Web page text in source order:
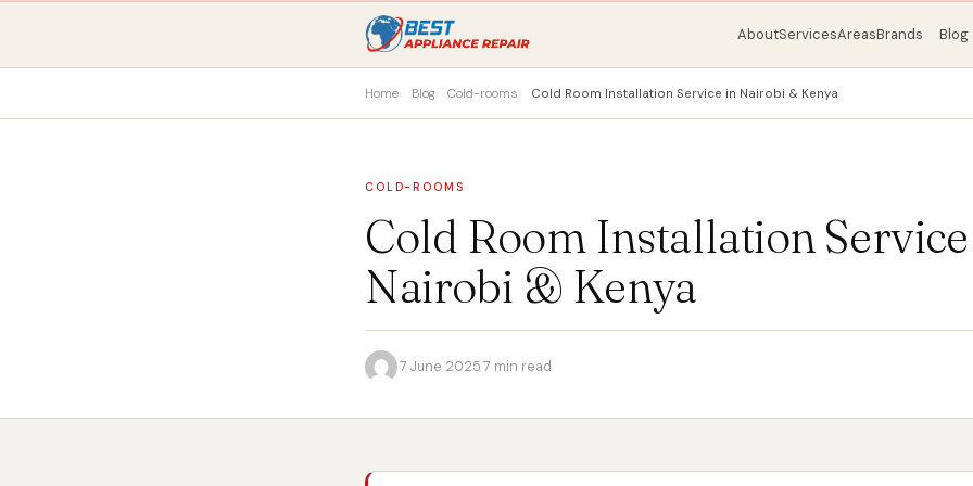
AboutServicesAreasBrands Blog
Home Blog Cold-rooms Cold Room Installation Service in Nairobi & Kenya
COLD-ROOMS
Cold Room Installation
Nairobi & Kenya
·7 June 2025·7 min read